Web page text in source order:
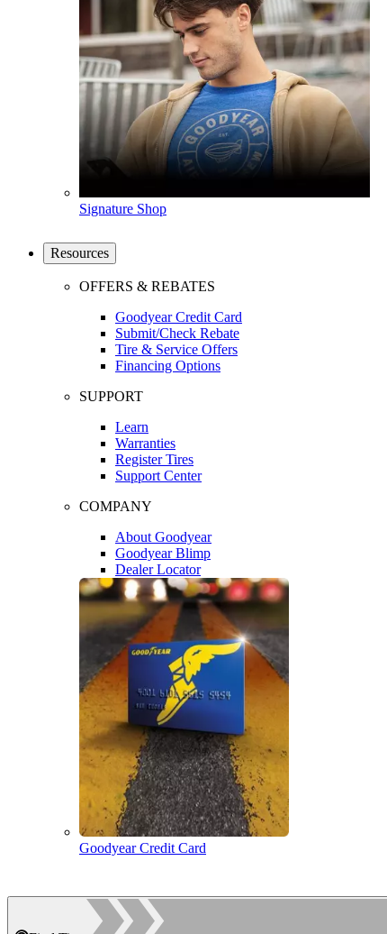
Signature Shop
Resources
OFFERS & REBATES
Goodyear Credit Card
Submit/Check Rebate
Tire & Service Offers
Financing Options
SUPPORT
Learn
Warranties
Register Tires
Support Center
COMPANY
About Goodyear
Goodyear Blimp
Dealer Locator
Goodyear Credit Card